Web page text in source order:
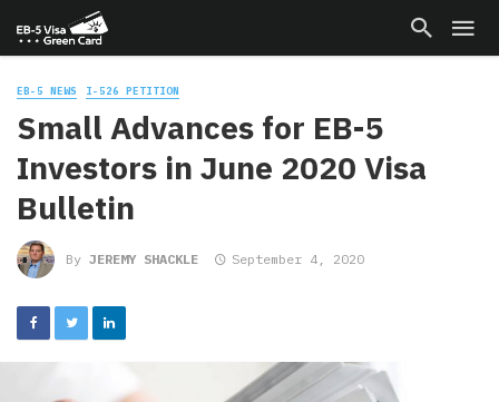
EB-5 NEWS I-526 PETITION
Small Advances for EB-5
Investors in June 2020 Visa
Bulletin
By JEREMY SHACKLE September 4, 2020